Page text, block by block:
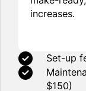
increases.
Set-up
$150)